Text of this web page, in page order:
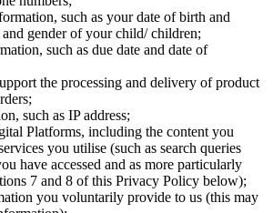
such as your date of birth and
and gender of your child/ children;
such as due date and date of
the processing and delivery of product
such as IP address;
Platforms, including the content you
you utilise (such as search queries
have accessed and as more particularly
7 and 8 of this Privacy Policy below);
you voluntarily provide to us (this may